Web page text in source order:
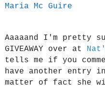
Maria Mc Guire
Aaaaand I'm pretty
GIVEAWAY over at
tells me if you
have another entry
matter of fact she